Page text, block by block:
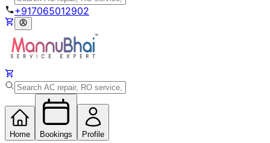
+917065012902
Home Bookings Profile